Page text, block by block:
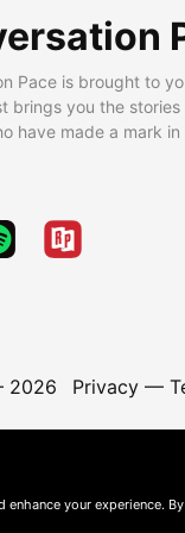
Pace is brought to
brings you the
have made a mark
2026 Privacy—
enhance your experience.